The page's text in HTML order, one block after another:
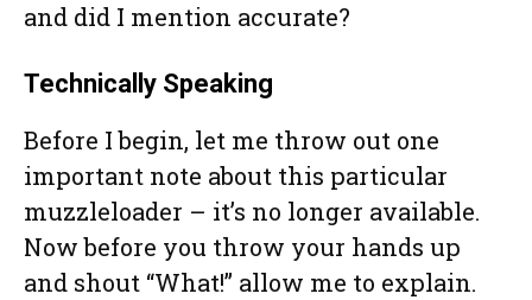
and did I mention accurate?
Technically Speaking
Before I begin, let me throw out one
important note about this particular
muzzleloader – it’s no longer available.
Now before you throw your hands up
and shout “What!” allow me to explain.